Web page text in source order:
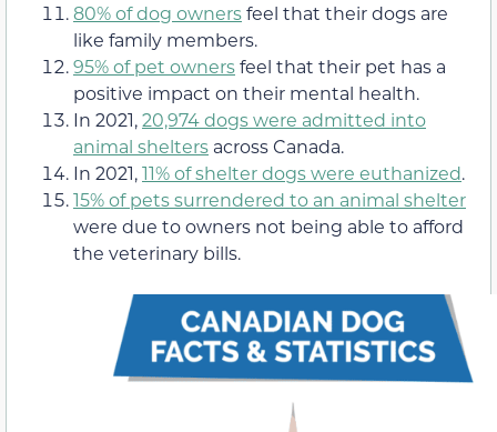
80% of dog ownersfeel that their dogs are
like family members.
95% of pet ownersfeel that their pet has a
positive impact on their mental health.
In 2021,20,974 dogs were admitted into
animal shelters across Canada.
In 2021,11% of shelter dogs were euthanized.
15% of pets surrendered to an animal shelter
were due to owners not being able to afford
the veterinary bills.